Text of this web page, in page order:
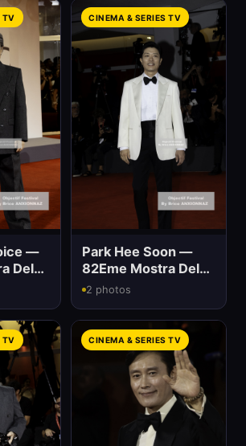
TV
—
Del
CINEMA & SERIES TV
Park Hee Soon —
82Eme Mostra Del
Cinema
2 photos
TV CINEMA & SERIES TV